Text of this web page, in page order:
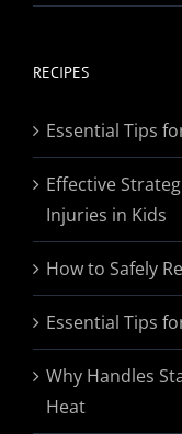
RECIPES
Essential Tips
Effective
Injuries in Kids
How to Safely
Essential Tips
Why Handles
Heat